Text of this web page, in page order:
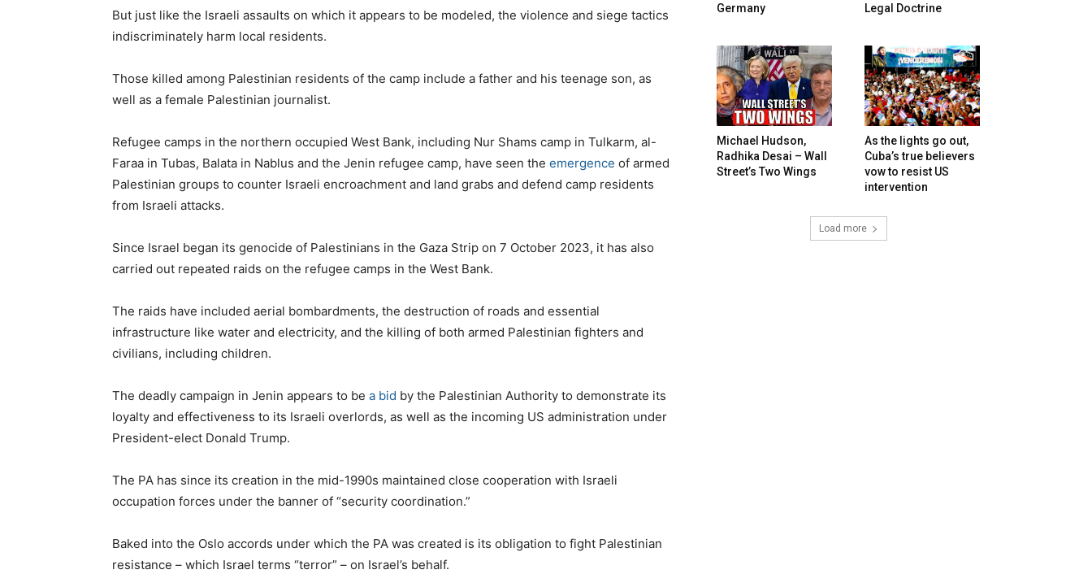
But just like the Israeli assaults on which it appears to be modeled, the violence and siege tactics
indiscriminately harm local residents.
Those killed among Palestinian residents of the camp include a father and his teenage son, as
well as a female Palestinian journalist.
Refugee camps in the northern occupied West Bank, including Nur Shams camp in Tulkarm, al-
Faraa in Tubas, Balata in Nablus and the Jenin refugee camp, have seen the emergence of armed
Palestinian groups to counter Israeli encroachment and land grabs and defend camp residents
from Israeli attacks.
Since Israel began its genocide of Palestinians in the Gaza Strip on 7 October 2023, it has also
carried out repeated raids on the refugee camps in the West Bank.
The raids have included aerial bombardments, the destruction of roads and essential
infrastructure like water and electricity, and the killing of both armed Palestinian fighters and
civilians, including children.
The deadly campaign in Jenin appears to be a bid by the Palestinian Authority to demonstrate its
loyalty and effectiveness to its Israeli overlords, as well as the incoming US administration under
President-elect Donald Trump.
The PA has since its creation in the mid-1990s maintained close cooperation with Israeli
occupation forces under the banner of “security coordination.”
Baked into the Oslo accords under which the PA was created is its obligation to fight Palestinian
resistance – which Israel terms “terror” – on Israel’s behalf.
Germany
Legal Doctrine
Michael Hudson,
Radhika Desai – Wall
Street’s Two Wings
As the lights go out,
Cuba’s true believers
vow to resist US
intervention
Load more